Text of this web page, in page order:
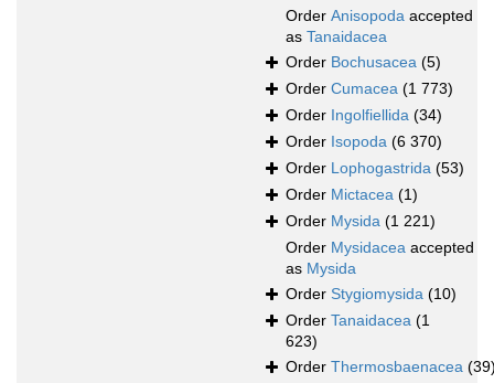
Order Anisopoda accepted
as Tanaidacea
Order Bochusacea (5)
Order Cumacea (1 773)
Order Ingolfiellida (34)
Order Isopoda (6 370)
Order Lophogastrida (53)
Order Mictacea (1)
Order Mysida (1 221)
Order Mysidacea accepted
as Mysida
Order Stygiomysida (10)
Order Tanaidacea (1
623)
Order Thermosbaenacea